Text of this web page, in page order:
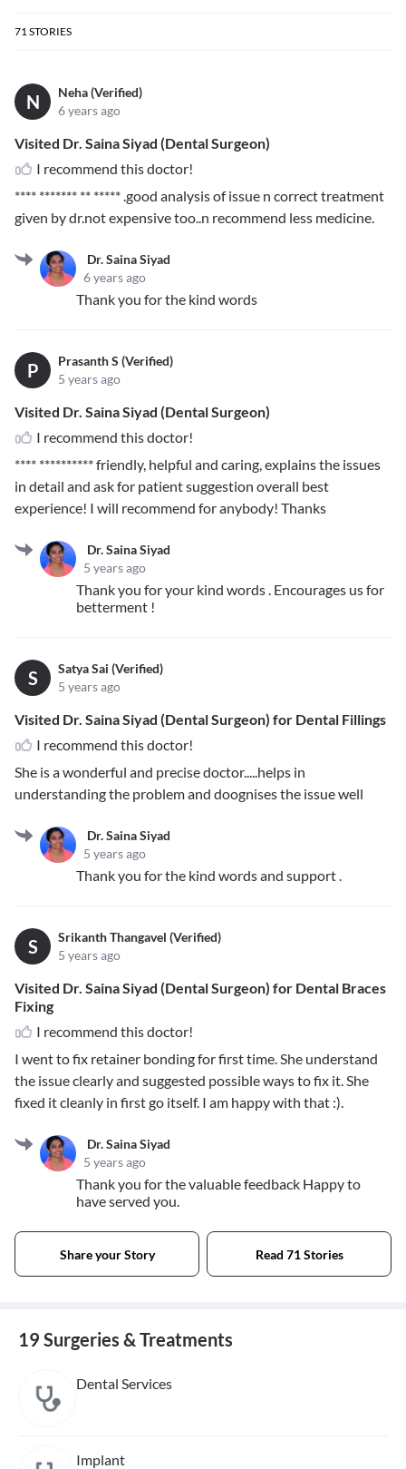
71STORIES
N
Neha (Verified)
6 years ago
Visited Dr. Saina Siyad (Dental Surgeon)
I recommend this doctor!
**** ******* ** *****.good analysis of issue n correct treatment
given by dr.not expensive too..n recommend less medicine.
Dr. Saina Siyad
6 years ago
Thank you for the kind words
P
Prasanth S (Verified)
5 years ago
Visited Dr. Saina Siyad (Dental Surgeon)
I recommend this doctor!
**** **********friendly, helpful and caring, explains the issues
in detail and ask for patient suggestion overall best
experience! I will recommend for anybody! Thanks
Dr. Saina Siyad
5 years ago
Thank you for your kind words . Encourages us for
betterment !
S
Satya Sai (Verified)
5 years ago
Visited Dr. Saina Siyad (Dental Surgeon) for Dental Fillings
I recommend this doctor!
She is a wonderful and precise doctor.....helps in
understanding the problem and doognises the issue well
Dr. Saina Siyad
5 years ago
Thank you for the kind words and support .
S
Srikanth Thangavel (Verified)
5 years ago
Visited Dr. Saina Siyad (Dental Surgeon) for Dental Braces
Fixing
I recommend this doctor!
I went to fix retainer bonding for first time. She understand
the issue clearly and suggested possible ways to fix it. She
fixed it cleanly in first go itself. I am happy with that :).
Dr. Saina Siyad
5 years ago
Thank you for the valuable feedback Happy to
have served you.
Share your Story Read 71 Stories
19 Surgeries & Treatments
Dental Services
Implant